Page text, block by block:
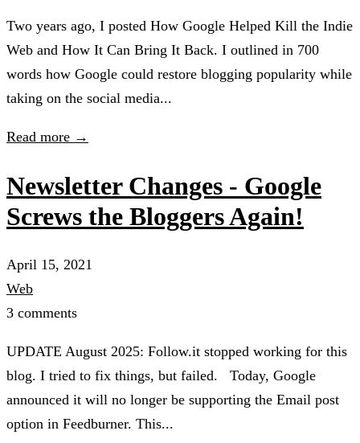
Two years ago, I posted How Google Helped Kill the Indie
Web and How It Can Bring It Back. I outlined in 700
words how Google could restore blogging popularity while
taking on the social media...
Read more →
Newsletter Changes - Google
Screws the Bloggers Again!
April 15, 2021
Web
3 comments
UPDATE August 2025: Follow.it stopped working for this
blog. I tried to fix things, but failed. Today, Google
announced it will no longer be supporting the Email post
option in Feedburner. This...